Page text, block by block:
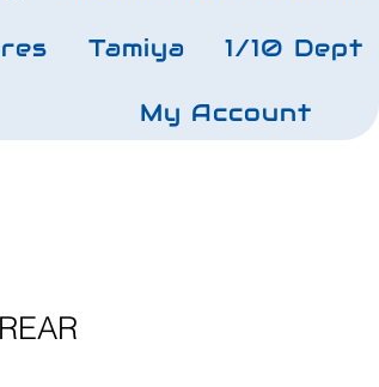
Tamiya 1/10 Dept
My Account